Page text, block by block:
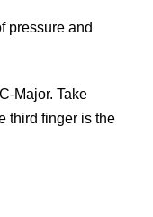
pressure and
Major. Take
third finger is the